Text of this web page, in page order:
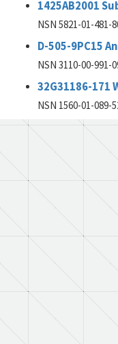
1425AB2001
NSN 5821-01-481-
D-505-9PC15
NSN 3110-00-991-
32G31186-171
NSN 1560-01-089-